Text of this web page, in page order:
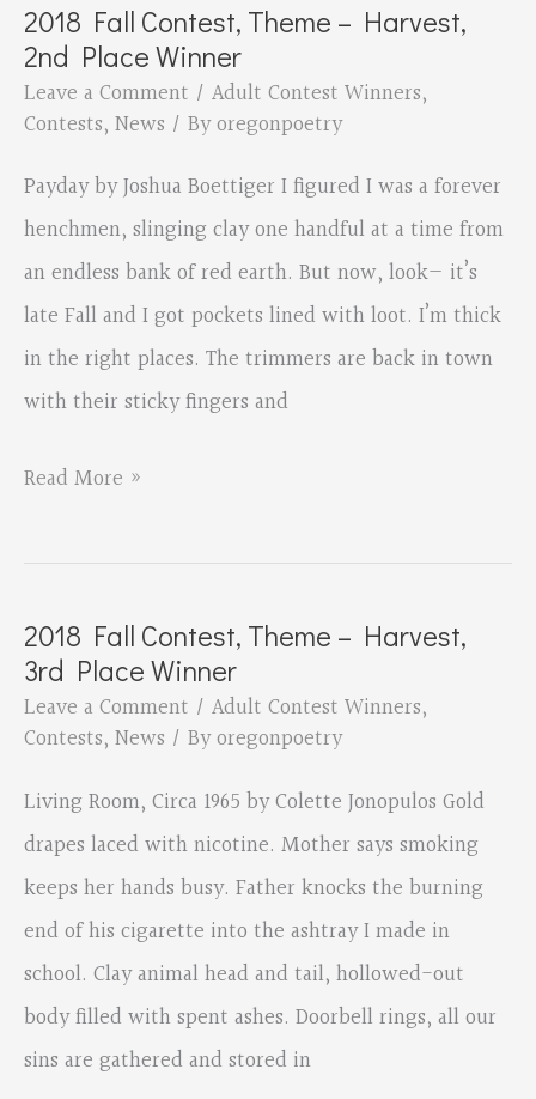
–
Harvest,
1st
Winner
2018 Fall Contest, Theme – Harvest,
2nd Place Winner
Leave a Comment / Adult Contest Winners,
Contests, News / Byoregonpoetry
Payday by Joshua Boettiger I figured I was a forever
henchmen, slinging clay one handful at a time from
an endless bank of red earth. But now, look— it’s
late Fall and I got pockets lined with loot. I’m thick
in the right places. The trimmers are back in town
with their sticky fingers and
2018
Contest,
–
Harvest,
2nd
Winner
Read More »
2018 Fall Contest, Theme – Harvest,
3rd Place Winner
Leave a Comment / Adult Contest Winners,
Contests, News / Byoregonpoetry
Living Room, Circa 1965 by Colette Jonopulos Gold
drapes laced with nicotine. Mother says smoking
keeps her hands busy. Father knocks the burning
end of his cigarette into the ashtray I made in
school. Clay animal head and tail, hollowed-out
body filled with spent ashes. Doorbell rings, all our
sins are gathered and stored in